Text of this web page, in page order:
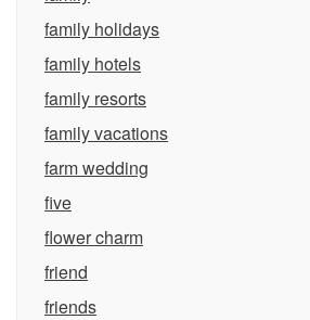
family holidays
family hotels
family resorts
family vacations
farm wedding
five
flower charm
friend
friends